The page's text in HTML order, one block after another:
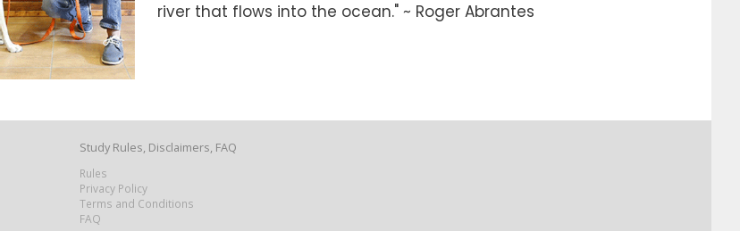
river that flows into the ocean." ~ Roger Abrantes
Study Rules, Disclaimers, FAQ
Rules
Privacy Policy
Terms and Conditions
FAQ